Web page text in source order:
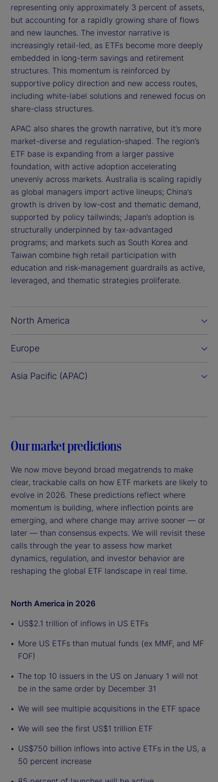
representing only approximately 3 percent of assets,
but accounting for a rapidly growing share of flows
and new launches. The investor narrative is
increasingly retail-led, as ETFs become more deeply
embedded in long-term savings and retirement
structures. This momentum is reinforced by
supportive policy direction and new access routes,
including white-label solutions and renewed focus on
share-class structures.
APAC also shares the growth narrative, but it’s more
market-diverse and regulation-shaped. The region’s
ETF base is expanding from a larger passive
foundation, with active adoption accelerating
unevenly across markets. Australia is scaling rapidly
as global managers import active lineups; China’s
growth is driven by low-cost and thematic demand,
supported by policy tailwinds; Japan’s adoption is
structurally underpinned by tax-advantaged
programs; and markets such as South Korea and
Taiwan combine high retail participation with
education and risk-management guardrails as active,
leveraged, and thematic strategies proliferate.
North America
Europe
Asia Pacific (APAC)
Our market predictions
We now move beyond broad megatrends to make
clear, trackable calls on how ETF markets are likely to
evolve in 2026. These predictions reflect where
momentum is building, where inflection points are
emerging, and where change may arrive sooner — or
later — than consensus expects. We will revisit these
calls through the year to assess how market
dynamics, regulation, and investor behavior are
reshaping the global ETF landscape in real time.
North America in 2026
US$2.1 trillion of inflows in US ETFs
More US ETFs than mutual funds (ex MMF, and MF
FOF)
The top 10 issuers in the US on January 1 will not
be in the same order by December 31
We will see multiple acquisitions in the ETF space
We will see the first US$1 trillion ETF
US$750 billion inflows into active ETFs in the US, a
50 percent increase